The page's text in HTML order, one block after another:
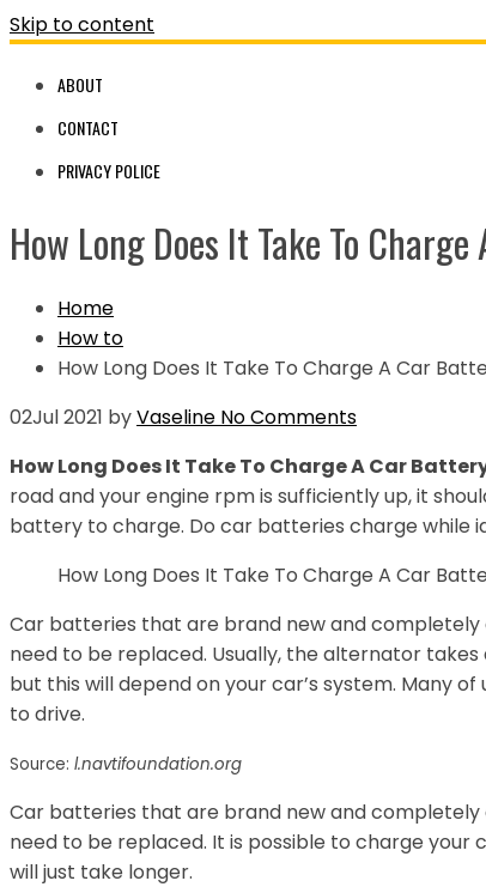
Skip to content
ABOUT
CONTACT
PRIVACY POLICE
How Long Does It Take To
Home
How to
How Long Does It Take To Charge A Car
02Jul 2021 byVaseline No Comments
How Long Does It Take To Charge A Car
road and your engine rpm is sufficiently up, it
battery to charge. Do car batteries charge while
How Long Does It Take To Charge A Car
Car batteries that are brand new and
need to be replaced. Usually, the alternator
but this will depend on your car’s system. Many
to drive.
Source: l.navtifoundation.org
Car batteries that are brand new and
need to be replaced. It is possible to charge your
will just take longer.